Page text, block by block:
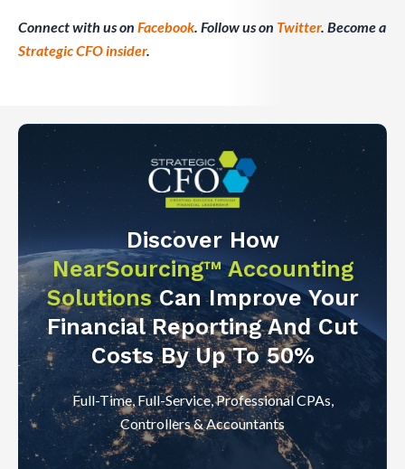
Connect with us on Facebook. Follow us on Twitter. Become a
Strategic CFO insider.
Discover How
NearSourcing™ Accounting
SolutionsCan Improve Your
Financial Reporting And Cut
Costs By Up To 50%
Full-Time, Full-Service, Professional CPAs,
Controllers & Accountants